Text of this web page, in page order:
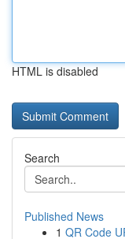
HTML is disabled
Search
Published News
1 QR Code